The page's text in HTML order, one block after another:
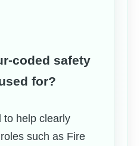
coded safety
for?
to help clearly
such as Fire